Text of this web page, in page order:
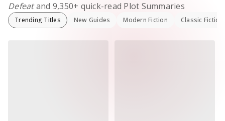
Defeatand 9,350+ quick-read Plot Summaries
Trending Titles New Guides Modern Fiction Classic Fiction